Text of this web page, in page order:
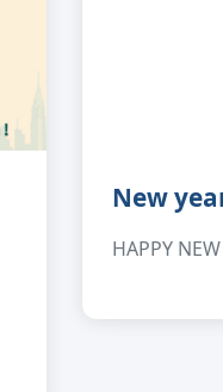
New
HAPPY